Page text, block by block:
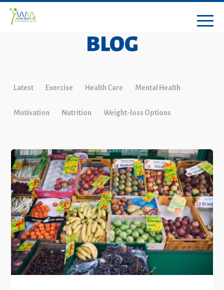
BLOG
Latest Exercise Health Care Mental Health
Motivation Nutrition Weight-loss Options